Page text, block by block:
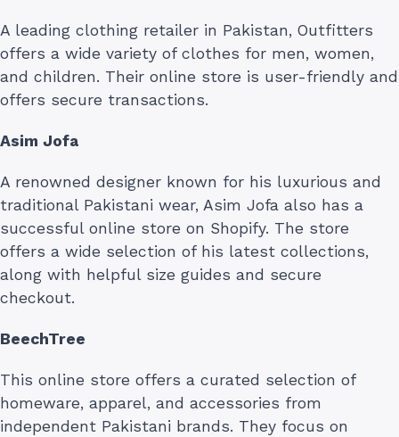
A leading clothing retailer in Pakistan, Outfitters
offers a wide variety of clothes for men, women,
and children. Their online store is user-friendly and
offers secure transactions.
Asim Jofa
A renowned designer known for his luxurious and
traditional Pakistani wear, Asim Jofa also has a
successful online store on Shopify. The store
offers a wide selection of his latest collections,
along with helpful size guides and secure
checkout.
BeechTree
This online store offers a curated selection of
homeware, apparel, and accessories from
independent Pakistani brands. They focus on